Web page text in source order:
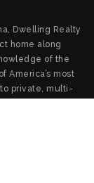
Dwelling Realty
home along
of the
America’s most
private, multi-